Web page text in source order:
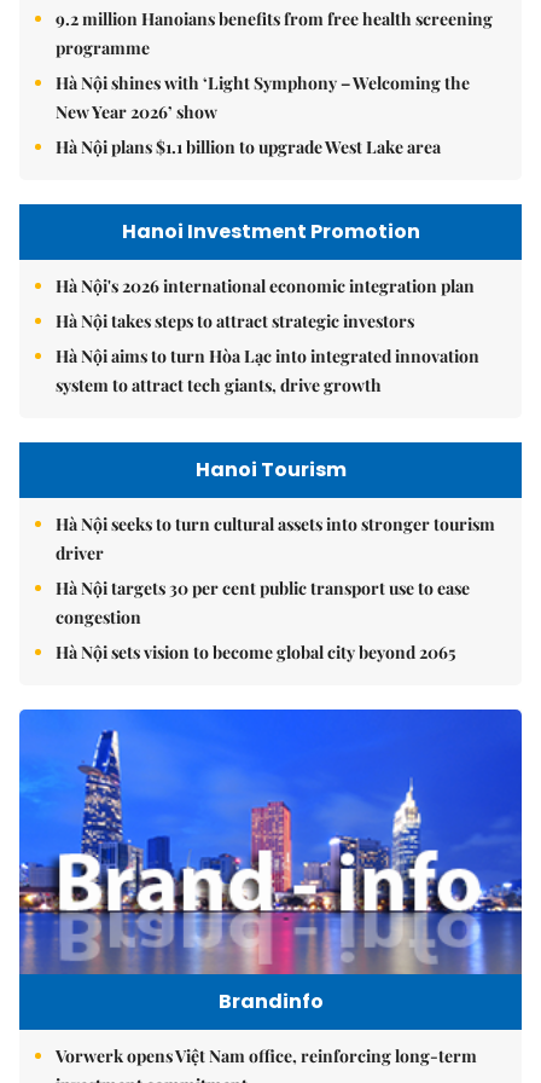
9.2 million Hanoians benefits from free health screening
programme
Hà Nội shines with ‘Light Symphony – Welcoming the
New Year 2026’ show
Hà Nội plans $1.1 billion to upgrade West Lake area
Hanoi Investment Promotion
Hà Nội's 2026 international economic integration plan
Hà Nội takes steps to attract strategic investors
Hà Nội aims to turn Hòa Lạc into integrated innovation
system to attract tech giants, drive growth
Hanoi Tourism
Hà Nội seeks to turn cultural assets into stronger tourism
driver
Hà Nội targets 30 per cent public transport use to ease
congestion
Hà Nội sets vision to become global city beyond 2065
Brandinfo
Vorwerk opens Việt Nam office, reinforcing long-term